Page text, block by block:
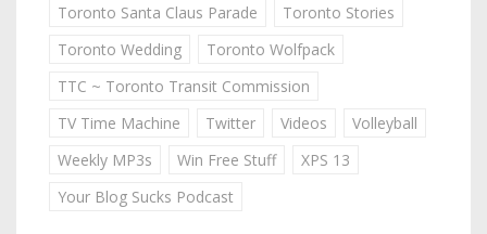
Toronto Santa Claus Parade
Toronto Stories
Toronto Wedding
Toronto Wolfpack
TTC ~ Toronto Transit Commission
TV Time Machine
Twitter Videos
Volleyball
Weekly MP3s
Win Free Stuff
XPS 13
Your Blog Sucks Podcast